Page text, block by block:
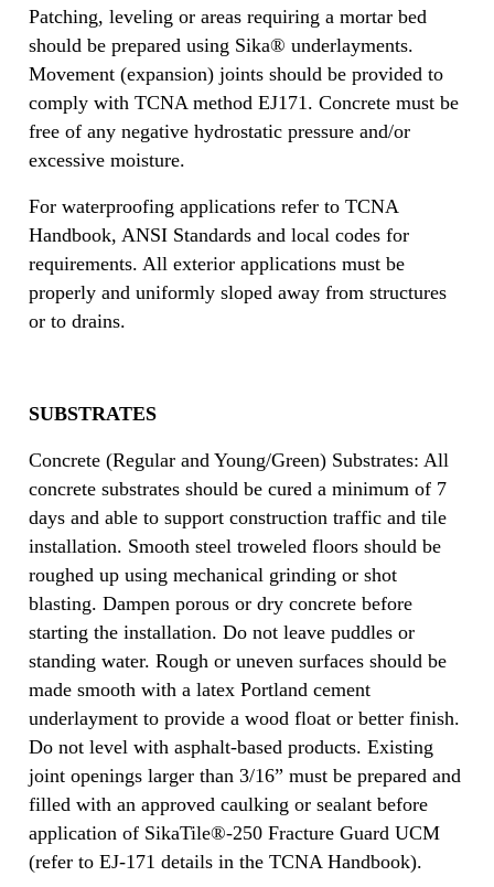
Patching, leveling or areas requiring a mortar bed
should be prepared using Sika® underlayments.
Movement (expansion) joints should be provided to
comply with TCNA method EJ171. Concrete must be
free of any negative hydrostatic pressure and/or
excessive moisture.
For waterproofing applications refer to TCNA
Handbook, ANSI Standards and local codes for
requirements. All exterior applications must be
properly and uniformly sloped away from structures
or to drains.
SUBSTRATES
Concrete (Regular and Young/Green) Substrates: All
concrete substrates should be cured a minimum of 7
days and able to support construction traffic and tile
installation. Smooth steel troweled floors should be
roughed up using mechanical grinding or shot
blasting. Dampen porous or dry concrete before
starting the installation. Do not leave puddles or
standing water. Rough or uneven surfaces should be
made smooth with a latex Portland cement
underlayment to provide a wood float or better finish.
Do not level with asphalt-based products. Existing
joint openings larger than 3/16” must be prepared and
filled with an approved caulking or sealant before
application of SikaTile®-250 Fracture Guard UCM
(refer to EJ-171 details in the TCNA Handbook).